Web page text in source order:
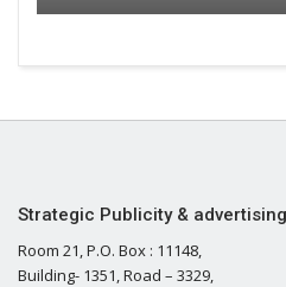
Strategic Publicity &
Room 21, P.O. Box : 11148,
Building- 1351, Road – 3329,